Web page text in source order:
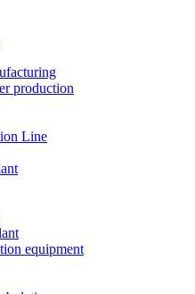
production
Line
equipment